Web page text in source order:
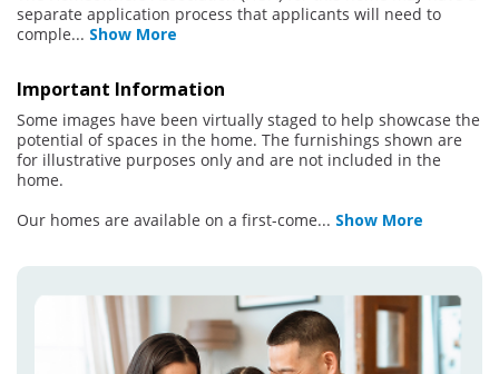
separate application process that applicants will need to
comple... Show More
Important Information
Some images have been virtually staged to help showcase the
potential of spaces in the home. The furnishings shown are
for illustrative purposes only and are not included in the
home.
Our homes are available on a first-come... Show More